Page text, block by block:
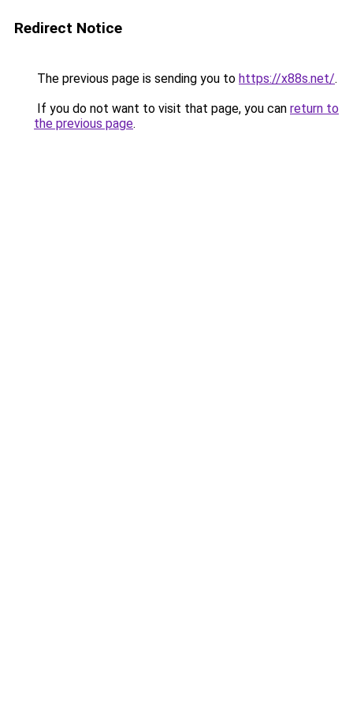
Redirect Notice
The previous page is sending you to https://x88s.net/.
If you do not want to visit that page, you can return to
the previous page.